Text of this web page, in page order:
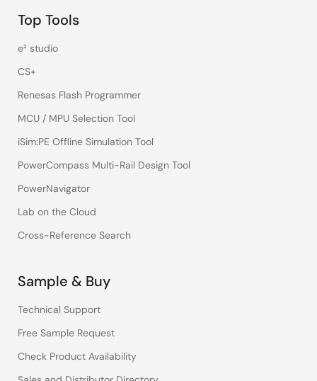
Top Tools
e² studio
CS+
Renesas Flash Programmer
MCU / MPU Selection Tool
iSim:PE Offline Simulation Tool
PowerCompass Multi-Rail Design Tool
PowerNavigator
Lab on the Cloud
Cross-Reference Search
Sample & Buy
Technical Support
Free Sample Request
Check Product Availability